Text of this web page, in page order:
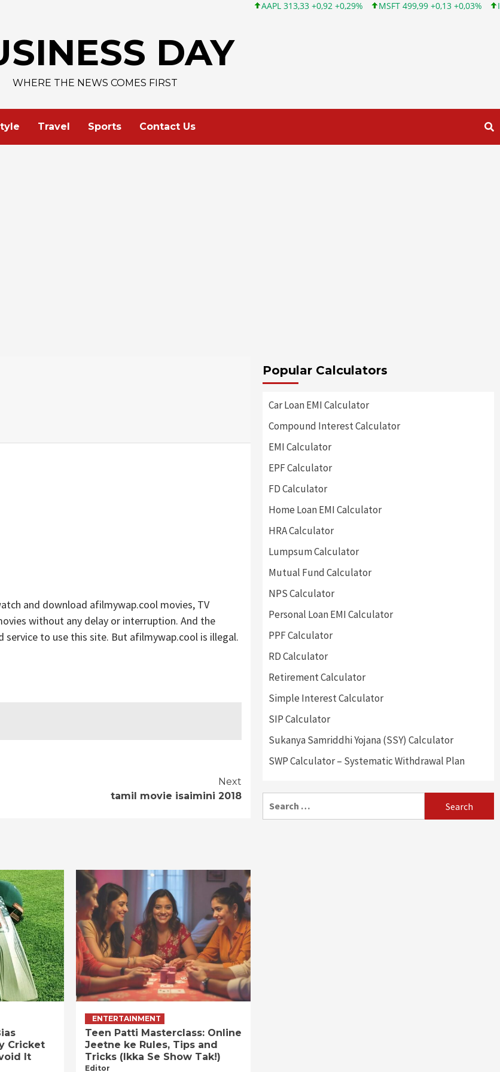
AAPL 313,33 +0,92 +0,29% MSFT 499,99 +0,13 +0,03% INTC 101,65
DAY
WHERE THE NEWS COMES FIRST
Travel Sports Contact Us
and download afilmywap.cool movies, TV
without any delay or interruption. And the
to use this site. But afilmywap.cool is illegal.
Next
tamil movie isaimini 2018
Cricket
It
ENTERTAINMENT
Teen Patti Masterclass: Online
Jeetne ke Rules, Tips and
Tricks (Ikka Se Show Tak!)
Editor
Popular Calculators
Car Loan EMI Calculator
Compound Interest Calculator
EMI Calculator
EPF Calculator
FD Calculator
Home Loan EMI Calculator
HRA Calculator
Lumpsum Calculator
Mutual Fund Calculator
NPS Calculator
Personal Loan EMI Calculator
PPF Calculator
RD Calculator
Retirement Calculator
Simple Interest Calculator
SIP Calculator
Sukanya Samriddhi Yojana (SSY) Calculator
SWP Calculator – Systematic Withdrawal Plan